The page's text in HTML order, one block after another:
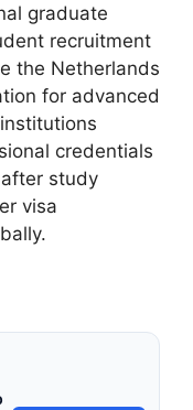
graduate
recruitment
the Netherlands
for advanced
credentials
study
visa